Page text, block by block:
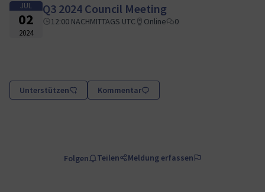
JUL
02
2024
Q3 2024 Council Meeting
12:00 NACHMITTAGS UTC Online 0
Unterstützen Kommentar
Folgen Teilen Meldung erfassen